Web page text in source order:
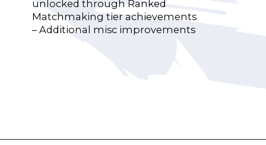
unlocked through Ranked
Matchmaking tier achievements
– Additional misc improvements